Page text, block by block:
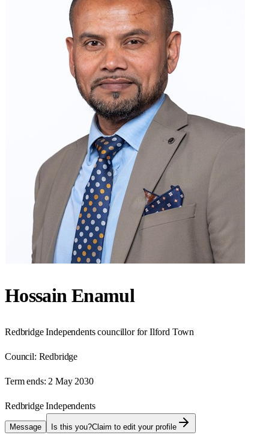
Hossain Enamul
Redbridge Independents councillor for Ilford Town
Council: Redbridge
Term ends: 2 May 2030
Redbridge Independents
Message Is this you?Claim to edit your profile